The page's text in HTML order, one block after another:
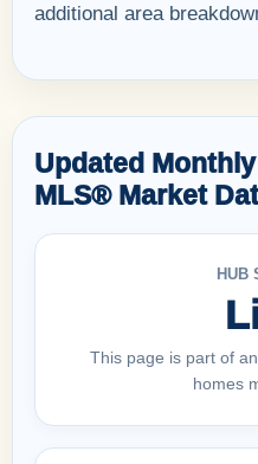
additional area
Updated
MLS® Market
HUB
This page is part of
homes